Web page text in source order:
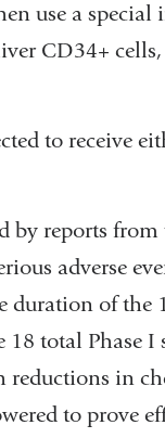
use a
CD34+
to receive
by reports
adverse
duration of the
18 total Phase
reductions in
to prove